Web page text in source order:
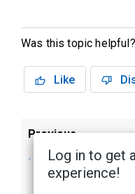
Was this topic helpful?
Like
Previous
Adding
Images to the
Log in to get
experience!